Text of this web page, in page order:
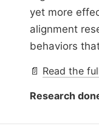
yet more
alignment
behaviors
📄 Read the
Research